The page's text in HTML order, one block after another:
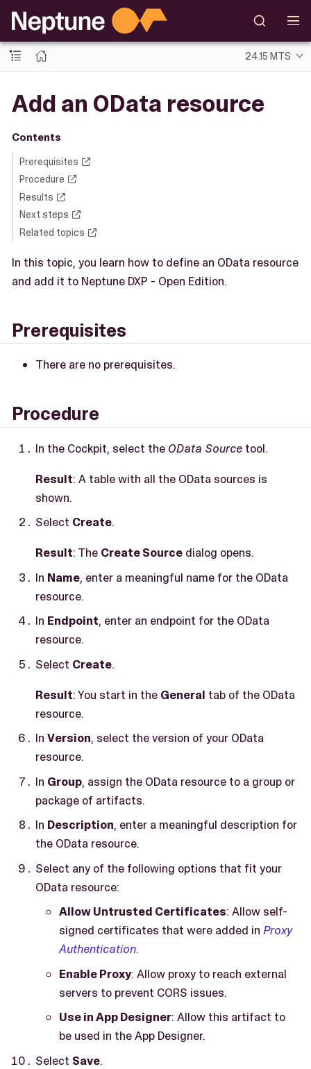
24.15 MTS
Add an OData resource
Contents
Prerequisites
Procedure
Results
Next steps
Related topics
In this topic, you learn how to define an OData resource
and add it to Neptune DXP - Open Edition.
Prerequisites
There are no prerequisites.
Procedure
In the Cockpit, select the OData Source tool.
Result: A table with all the OData sources is
shown.
Select Create.
Result: The Create Source dialog opens.
In Name, enter a meaningful name for the OData
resource.
In Endpoint, enter an endpoint for the OData
resource.
Select Create.
Result: You start in the General tab of the OData
resource.
In Version, select the version of your OData
resource.
In Group, assign the OData resource to a group or
package of artifacts.
In Description, enter a meaningful description for
the OData resource.
Select any of the following options that fit your
OData resource:
Allow Untrusted Certificates: Allow self-
signed certificates that were added in Proxy
Authentication.
Enable Proxy: Allow proxy to reach external
servers to prevent CORS issues.
Use in App Designer: Allow this artifact to
be used in the App Designer.
Select Save.